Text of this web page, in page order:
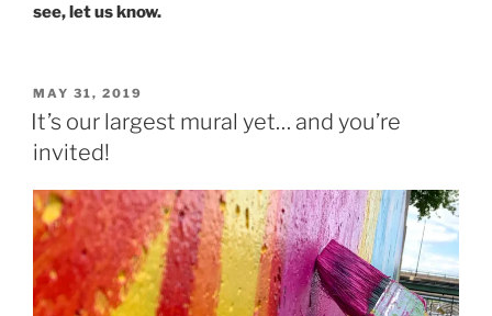
see, let us know.
POSTED
ON
MAY 31, 2019
It’s our largest mural yet… and you’re
invited!